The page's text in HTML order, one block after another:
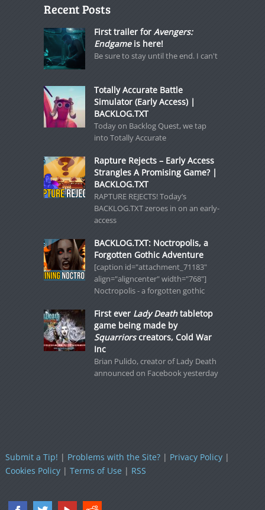
Recent Posts
First trailer for Avengers:
Endgameis here!
Be sure to stay until the end. I can't
Totally Accurate Battle
Simulator (Early Access) |
BACKLOG.TXT
Today on Backlog Quest, we tap
into Totally Accurate
Rapture Rejects – Early Access
Strangles A Promising Game? |
BACKLOG.TXT
RAPTURE REJECTS! Today’s
BACKLOG.TXT zeroes in on an early-
access
BACKLOG.TXT: Noctropolis, a
Forgotten Gothic Adventure
[caption id="attachment_71183"
align="aligncenter" width="768"]
Noctropolis - a forgotten gothic
First ever Lady Deathtabletop
game being made by
Squarriorscreators, Cold War
Inc
Brian Pulido, creator of Lady Death
announced on Facebook yesterday
Submit a Tip! | Problems with the Site?| Privacy Policy|
Cookies Policy| Terms of Use| RSS